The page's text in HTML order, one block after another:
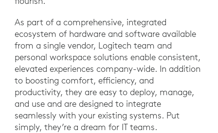
As part of a comprehensive, integrated
ecosystem of hardware and software available
from a single vendor, Logitech team and
personal workspace solutions enable consistent,
elevated experiences company-wide. In addition
to boosting comfort, efficiency, and
productivity, they are easy to deploy, manage,
and use and are designed to integrate
seamlessly with your existing systems. Put
simply, they’re a dream for IT teams.